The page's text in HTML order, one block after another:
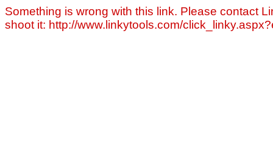
Something is wrong with this link. Please contact
shoot it: http://www.linkytools.com/